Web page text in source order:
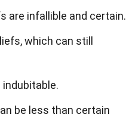
are infallible and certain.
which can still
be less than certain